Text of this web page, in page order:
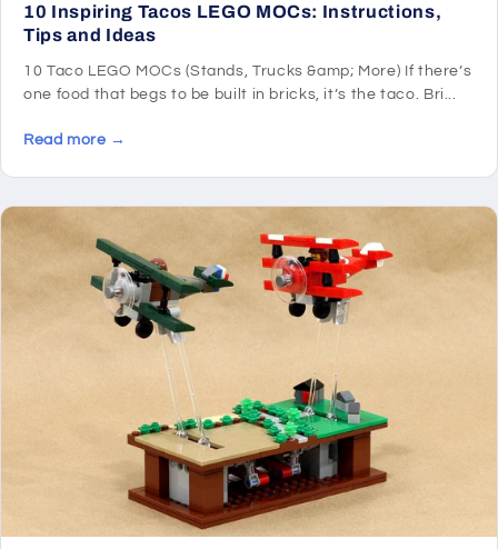
10 Inspiring Tacos LEGO MOCs: Instructions,
Tips and Ideas
10 Taco LEGO MOCs (Stands, Trucks &amp; More) If there’s
one food that begs to be built in bricks, it’s the taco. Bri...
Read more →